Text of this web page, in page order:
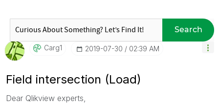
Search
Carg1 ‎2019-07-30 02:39 AM
Field intersection (Load)
Dear Qlikview experts,